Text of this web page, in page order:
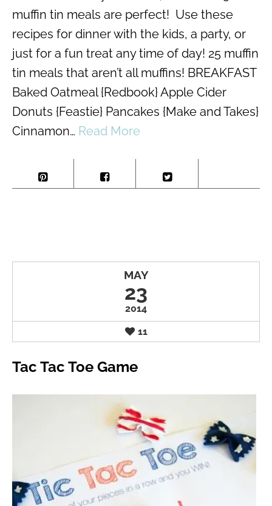
muffin tin meals are perfect! Use these
recipes for dinner with the kids, a party, or
just for a fun treat any time of day! 25 muffin
tin meals that aren’t all muffins! BREAKFAST
Baked Oatmeal {Redbook} Apple Cider
Donuts {Feastie} Pancakes {Make and Takes}
Cinnamon… Read More
MAY
23
2014
11
Tac Tac Toe Game